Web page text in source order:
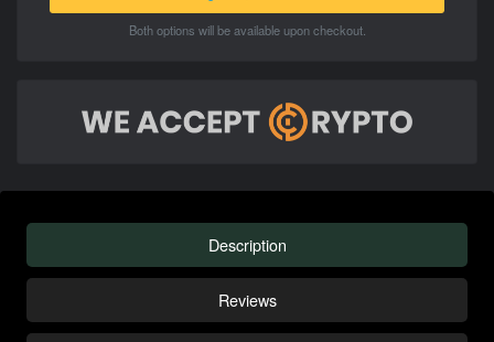
Both options will be available upon checkout.
Description
Reviews